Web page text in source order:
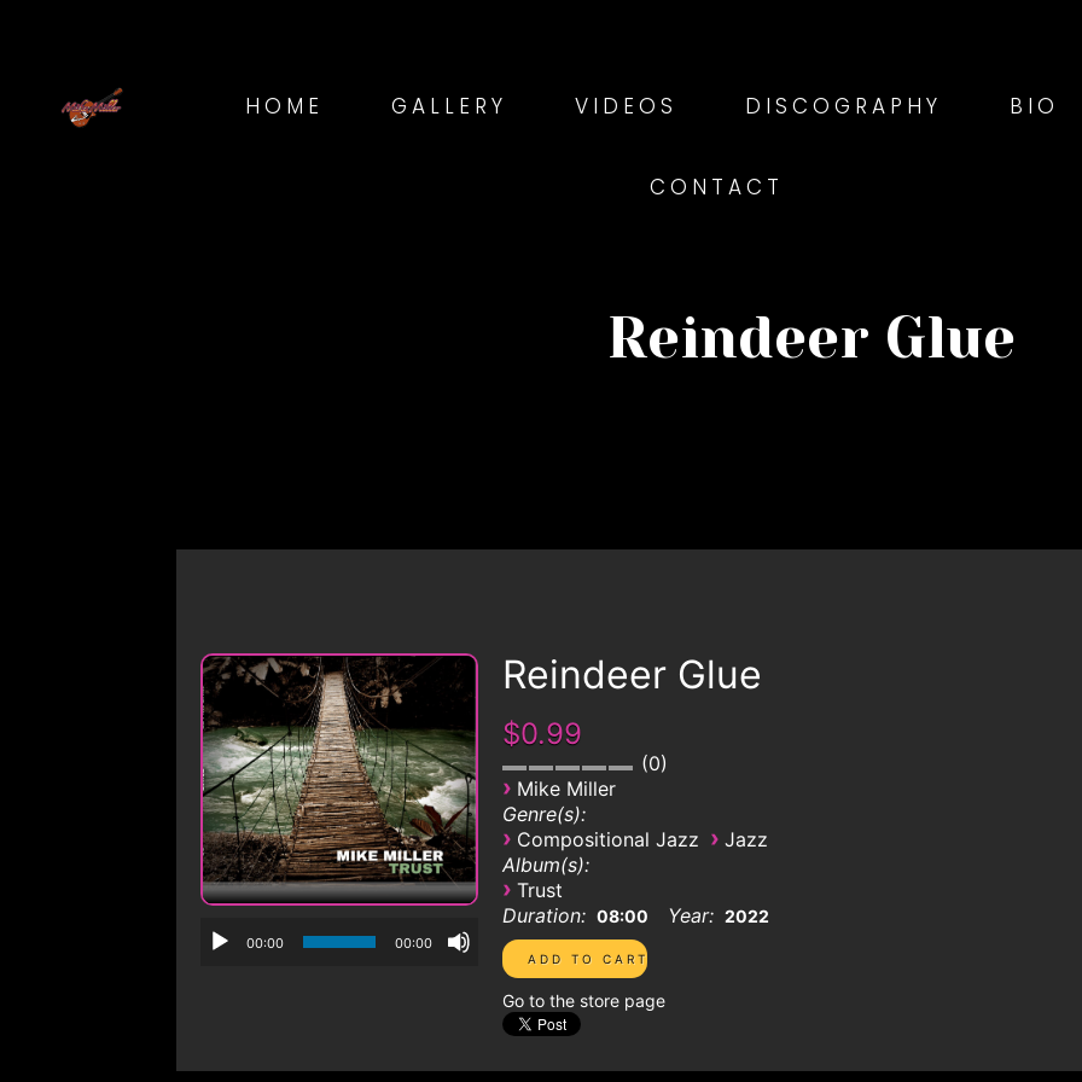
HOME GALLERY VIDEOS DISCOGRAPHY BIO
CONTACT
Reindeer Glue
00:00 00:00
Reindeer Glue
$0.99
0
› Mike Miller
Genre(s):
› Compositional Jazz › Jazz
Album(s):
› Trust
Duration: 08:00 Year: 2022
Go to the store page